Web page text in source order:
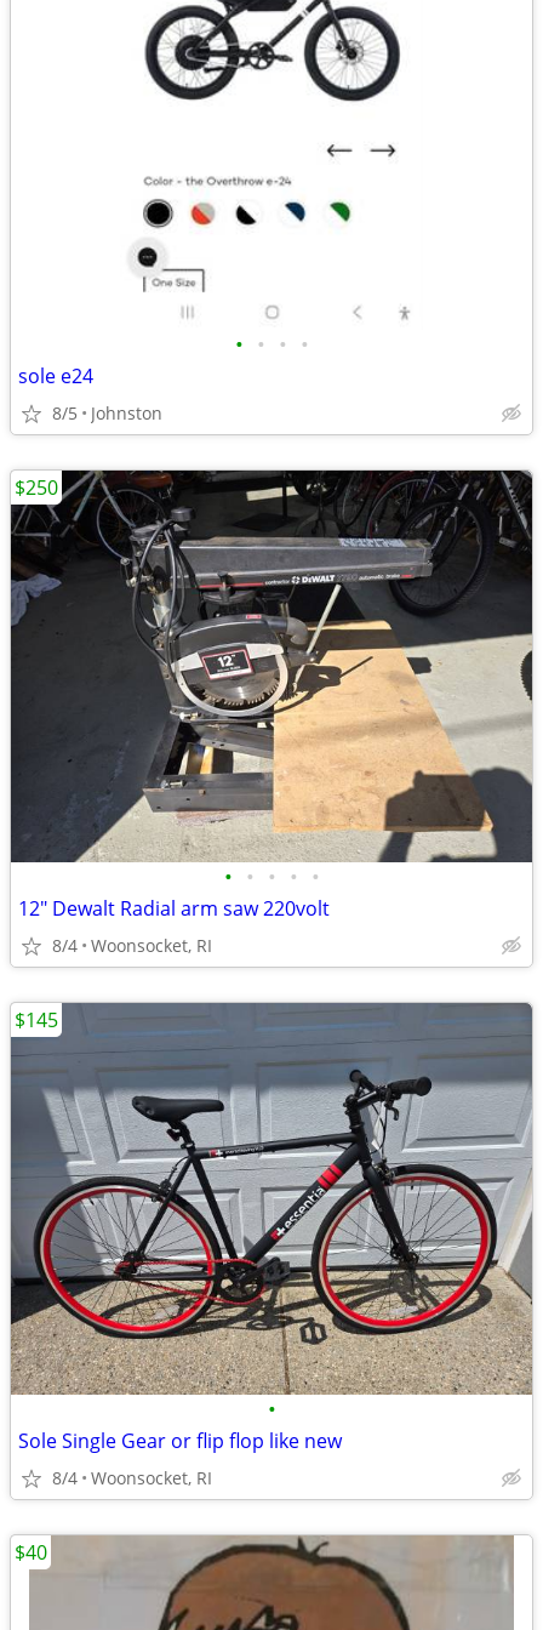
• • • •
sole e24
8/5 Johnston
• • • • •
12" Dewalt Radial arm saw 220volt
8/4 Woonsocket, RI
$250
•
Sole Single Gear or flip flop like new
8/4 Woonsocket, RI
$145
$40